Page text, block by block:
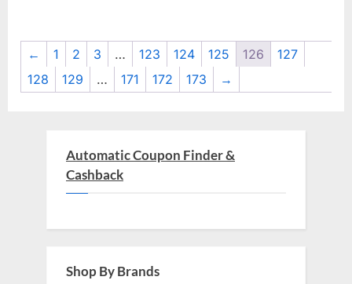
← 1 2 3 … 123 124 125 126
127
128
129 … 171 172 173 →
Automatic Coupon Finder &
Cashback
Shop By Brands